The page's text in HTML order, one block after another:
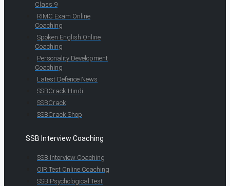
Class 9
RIMC Exam Online
Coaching
Spoken English Online
Coaching
Personality Development
Coaching
Latest Defence News
SSBCrack Hindi
SSBCrack
SSBCrack Shop
SSB Interview Coaching
SSB Interview Coaching
OIR Test Online Coaching
SSB Psychological Test